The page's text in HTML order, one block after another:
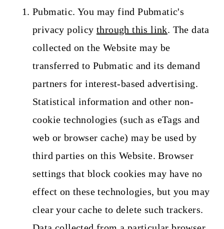
Pubmatic. You may find Pubmatic's
privacy policy through this link. The data
collected on the Website may be
transferred to Pubmatic and its demand
partners for interest-based advertising.
Statistical information and other non-
cookie technologies (such as eTags and
web or browser cache) may be used by
third parties on this Website. Browser
settings that block cookies may have no
effect on these technologies, but you may
clear your cache to delete such trackers.